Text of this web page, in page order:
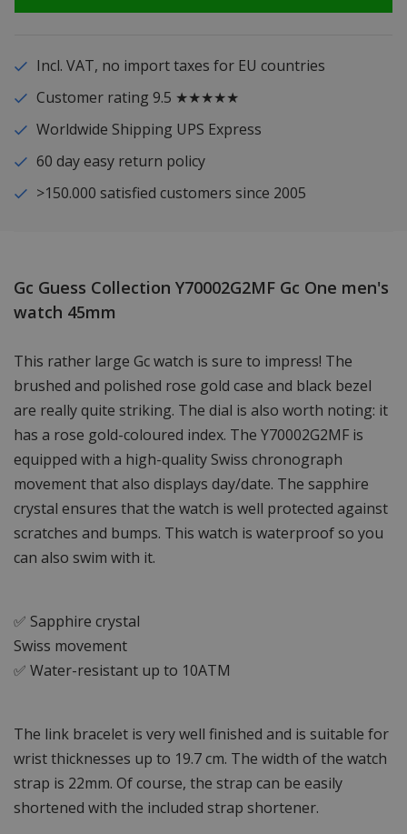
Incl. VAT, no import taxes for EU countries
Customer rating 9.5 ★★★★★
Worldwide Shipping UPS Express
60 day easy return policy
>150.000 satisfied customers since 2005
Gc Guess Collection Y70002G2MF Gc One men's
watch 45mm
This rather large Gc watch is sure to impress! The
brushed and polished rose gold case and black bezel
are really quite striking. The dial is also worth noting: it
has a rose gold-coloured index. The Y70002G2MF is
equipped with a high-quality Swiss chronograph
movement that also displays day/date. The sapphire
crystal ensures that the watch is well protected against
scratches and bumps. This watch is waterproof so you
can also swim with it.
✅ Sapphire crystal
Swiss movement
✅ Water-resistant up to 10ATM
The link bracelet is very well finished and is suitable for
wrist thicknesses up to 19.7 cm. The width of the watch
strap is 22mm. Of course, the strap can be easily
shortened with the included strap shortener.